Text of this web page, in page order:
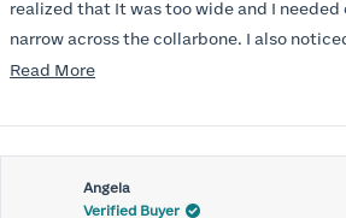
realized that It was too wide and I needed
narrow across the collarbone. I also noticed that I was hooking the
back as far as the design would allow, I also noticed that my left
return department was awesome in
Instead of a 32DD I got a 32D and it seemed perfect.
I should get another one. While watching for a possible sale (a few
Read MoreRead
about
this
review
Angela
Verified Buyer